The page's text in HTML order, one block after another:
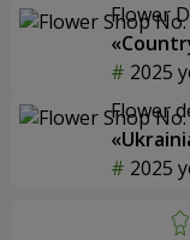
Flower
2025
Flower
2025